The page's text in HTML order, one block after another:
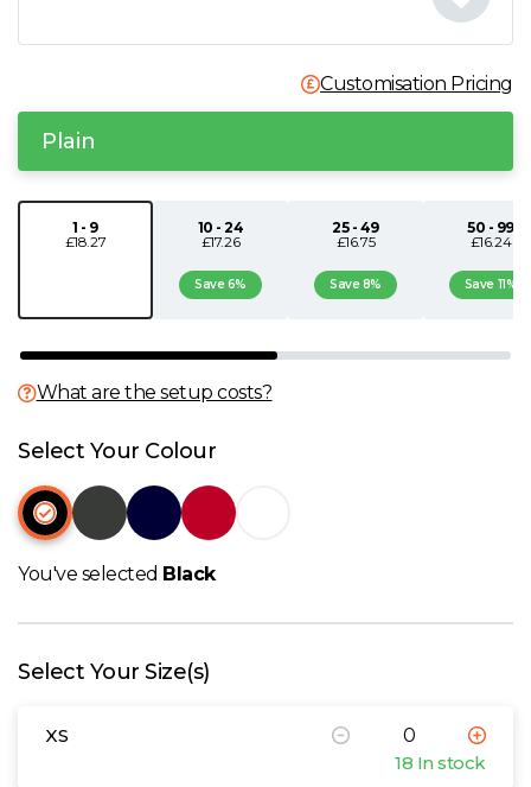
S
W
View all Brands
Customisation Pricing
Plain
1 - 9
£18.27
10 - 24
£17.26
Save 6%
25 - 49
£16.75
Save 8%
50 - 99
£16.24
Save 11%
What are the setup costs?
Select Your Colour
You've selected Black
Select Your Size(s)
XS
18 In stock